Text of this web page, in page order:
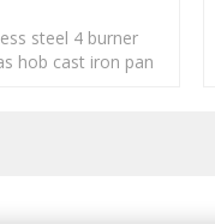
steel 4 burner
hob cast iron pan